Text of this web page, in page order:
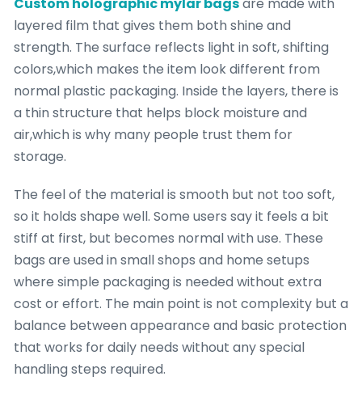
Custom holographic mylar bagsare made with
layered film that gives them both shine and
strength. The surface reflects light in soft, shifting
colors,which makes the item look different from
normal plastic packaging. Inside the layers, there is
a thin structure that helps block moisture and
air,which is why many people trust them for
storage.
The feel of the material is smooth but not too soft,
so it holds shape well. Some users say it feels a bit
stiff at first, but becomes normal with use. These
bags are used in small shops and home setups
where simple packaging is needed without extra
cost or effort. The main point is not complexity but a
balance between appearance and basic protection
that works for daily needs without any special
handling steps required.